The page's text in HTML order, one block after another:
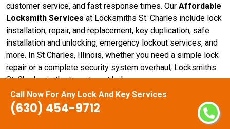
Call Now For Any Lock And Key Services
(630) 454-9712
customer service, and fast response times. Our Affordable
Locksmith Services at Locksmiths St. Charles include lock
installation, repair, and replacement, key duplication, safe
installation and unlocking, emergency lockout services, and
more. In St Charles, Illinois, whether you need a simple lock
repair or a complete security system overhaul, Locksmiths
St. Charles is the team to get help.